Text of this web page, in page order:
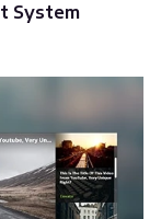
System